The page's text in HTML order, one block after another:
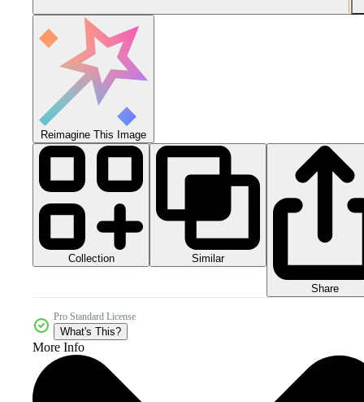
Reimagine This Image
Collection Similar
Share
Pro Standard License
What's This?
More Info